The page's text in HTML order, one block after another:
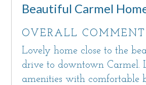
Beautiful Carmel
OVERALL COMMENT
Lovely home close to the
drive to downtown Carmel.
amenities with comfortable